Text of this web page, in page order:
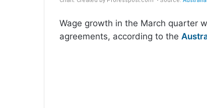
Wage growth in the March quarter
agreements, according to the